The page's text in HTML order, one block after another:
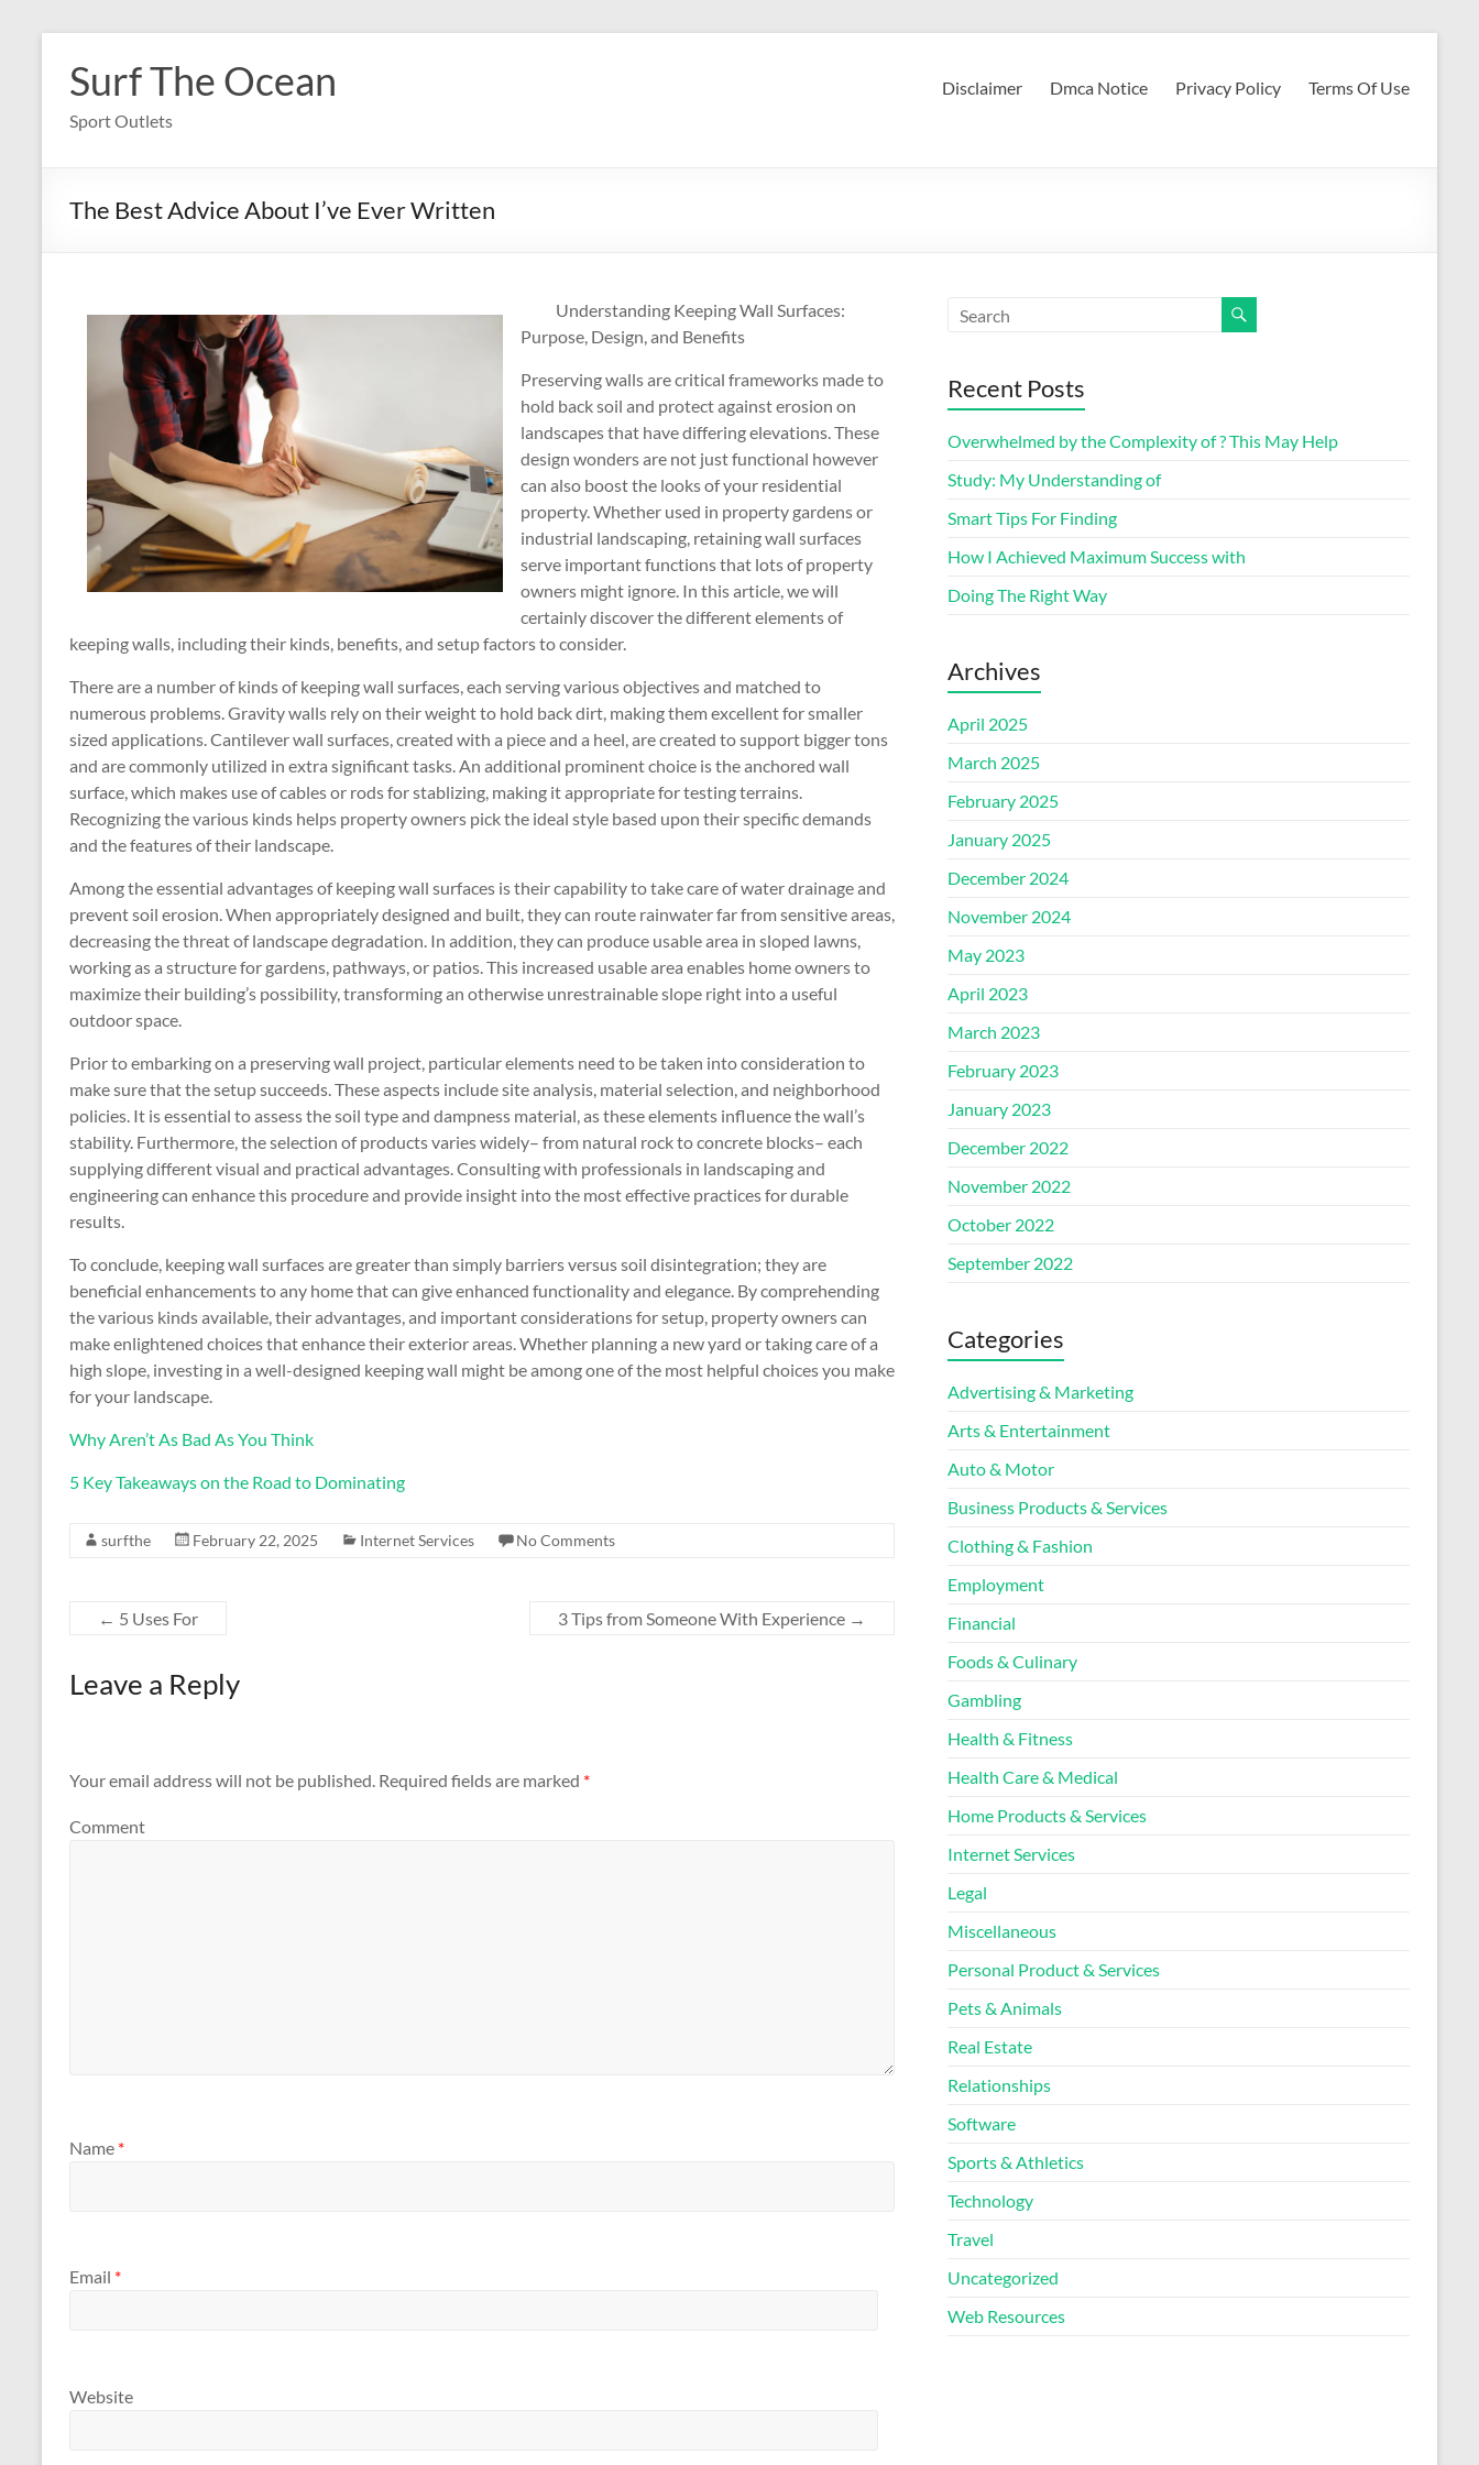
content
Surf The Ocean
Sport Outlets
Disclaimer Dmca Notice Privacy Policy Terms Of Use
The Best Advice About I’ve Ever Written
Understanding Keeping Wall Surfaces:
Purpose, Design, and Benefits
Preserving walls are critical frameworks made to
hold back soil and protect against erosion on
landscapes that have differing elevations. These
design wonders are not just functional however
can also boost the looks of your residential
property. Whether used in property gardens or
industrial landscaping, retaining wall surfaces
serve important functions that lots of property
owners might ignore. In this article, we will
certainly discover the different elements of
keeping walls, including their kinds, benefits, and setup factors to consider.
There are a number of kinds of keeping wall surfaces, each serving various objectives and matched to
numerous problems. Gravity walls rely on their weight to hold back dirt, making them excellent for smaller
sized applications. Cantilever wall surfaces, created with a piece and a heel, are created to support bigger tons
and are commonly utilized in extra significant tasks. An additional prominent choice is the anchored wall
surface, which makes use of cables or rods for stablizing, making it appropriate for testing terrains.
Recognizing the various kinds helps property owners pick the ideal style based upon their specific demands
and the features of their landscape.
Among the essential advantages of keeping wall surfaces is their capability to take care of water drainage and
prevent soil erosion. When appropriately designed and built, they can route rainwater far from sensitive areas,
decreasing the threat of landscape degradation. In addition, they can produce usable area in sloped lawns,
working as a structure for gardens, pathways, or patios. This increased usable area enables home owners to
maximize their building’s possibility, transforming an otherwise unrestrainable slope right into a useful
outdoor space.
Prior to embarking on a preserving wall project, particular elements need to be taken into consideration to
make sure that the setup succeeds. These aspects include site analysis, material selection, and neighborhood
policies. It is essential to assess the soil type and dampness material, as these elements influence the wall’s
stability. Furthermore, the selection of products varies widely– from natural rock to concrete blocks– each
supplying different visual and practical advantages. Consulting with professionals in landscaping and
engineering can enhance this procedure and provide insight into the most effective practices for durable
results.
To conclude, keeping wall surfaces are greater than simply barriers versus soil disintegration; they are
beneficial enhancements to any home that can give enhanced functionality and elegance. By comprehending
the various kinds available, their advantages, and important considerations for setup, property owners can
make enlightened choices that enhance their exterior areas. Whether planning a new yard or taking care of a
high slope, investing in a well-designed keeping wall might be among one of the most helpful choices you make
for your landscape.
Why Aren’t As Bad As You Think
5 Key Takeaways on the Road to Dominating
surfthe February 22, 2025 Internet Services No Comments
← 5 Uses For 3 Tips from Someone With Experience →
Leave a Reply
Your email address will not be published. Required fields are marked *
Comment
Name *
Email *
Website
Recent Posts
Overwhelmed by the Complexity of ? This May Help
Study: My Understanding of
Smart Tips For Finding
How I Achieved Maximum Success with
Doing The Right Way
Archives
April 2025
March 2025
February 2025
January 2025
December 2024
November 2024
May 2023
April 2023
March 2023
February 2023
January 2023
December 2022
November 2022
October 2022
September 2022
Categories
Advertising & Marketing
Arts & Entertainment
Auto & Motor
Business Products & Services
Clothing & Fashion
Employment
Financial
Foods & Culinary
Gambling
Health & Fitness
Health Care & Medical
Home Products & Services
Internet Services
Legal
Miscellaneous
Personal Product & Services
Pets & Animals
Real Estate
Relationships
Software
Sports & Athletics
Technology
Travel
Uncategorized
Web Resources